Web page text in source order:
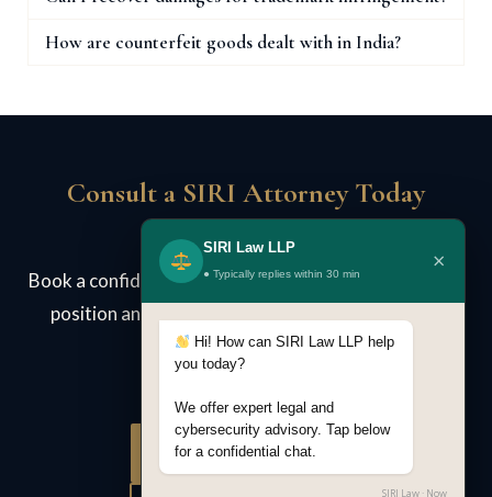
SIRI Law LLP
● Typically replies within 30 min ×
Hi! How can SIRI Law LLP help
you today?
We offer expert legal and
cybersecurity advisory. Tap below
for a confidential chat.
SIRI Law · Now
How are counterfeit goods dealt with in India?
Consult a SIRI Attorney Today
Book a confidential case review. We assess your legal
position and advise on strategy — no obligation.
Book Consultation